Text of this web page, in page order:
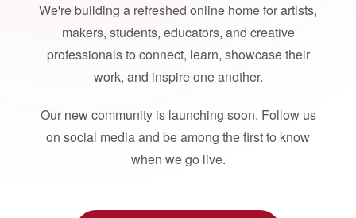
We're building a refreshed online home for artists,
makers, students, educators, and creative
professionals to connect, learn, showcase their
work, and inspire one another.
Our new community is launching soon. Follow us
on social media and be among the first to know
when we go live.